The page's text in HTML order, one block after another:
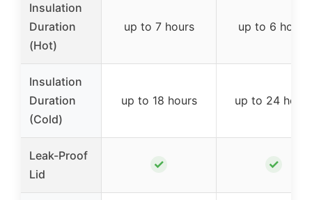
Insulation
Duration
(Hot)
up to 7 hours up to 6 hours
Insulation
Duration
(Cold)
up to 18 hours up to 24 hours
Leak-Proof
Lid
✓ ✓